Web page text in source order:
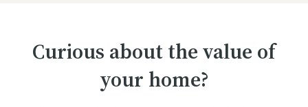
Curious about the value of
your home?